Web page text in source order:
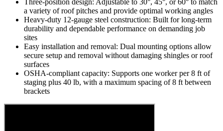
a variety of roof pitches and provide optimal working angles
Heavy-duty 12-gauge steel construction: Built for long-term
durability and dependable performance on demanding job
sites
Easy installation and removal: Dual mounting options allow
secure setup and removal without damaging shingles or roof
surfaces
OSHA-compliant capacity: Supports one worker per 8 ft of
staging plus 40 lb, with a maximum spacing of 8 ft between
brackets